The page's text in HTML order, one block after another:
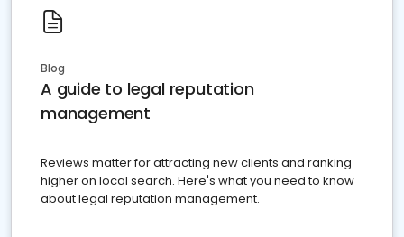
Blog
A guide to legal reputation
management
Reviews matter for attracting new clients and ranking
higher on local search. Here's what you need to know
about legal reputation management.